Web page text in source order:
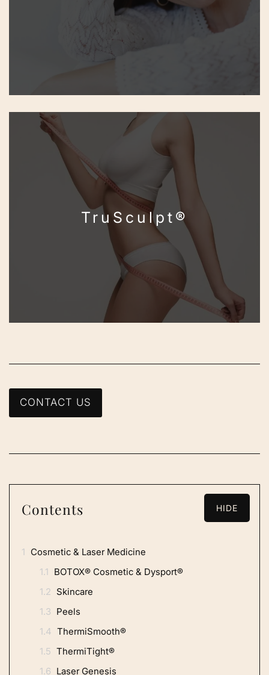
TruSculpt®
CONTACT US
Contents HIDE
1 Cosmetic & Laser Medicine
1.1 BOTOX® Cosmetic & Dysport®
1.2 Skincare
1.3 Peels
1.4 ThermiSmooth®
1.5 ThermiTight®
1.6 Laser Genesis